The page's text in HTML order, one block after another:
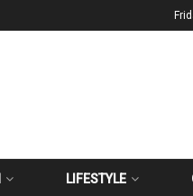
LIFESTYLE